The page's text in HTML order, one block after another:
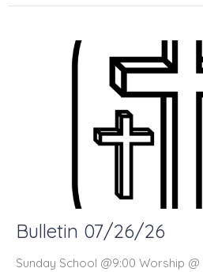
Bulletin 07/26/26
Sunday School @9:00 Worship